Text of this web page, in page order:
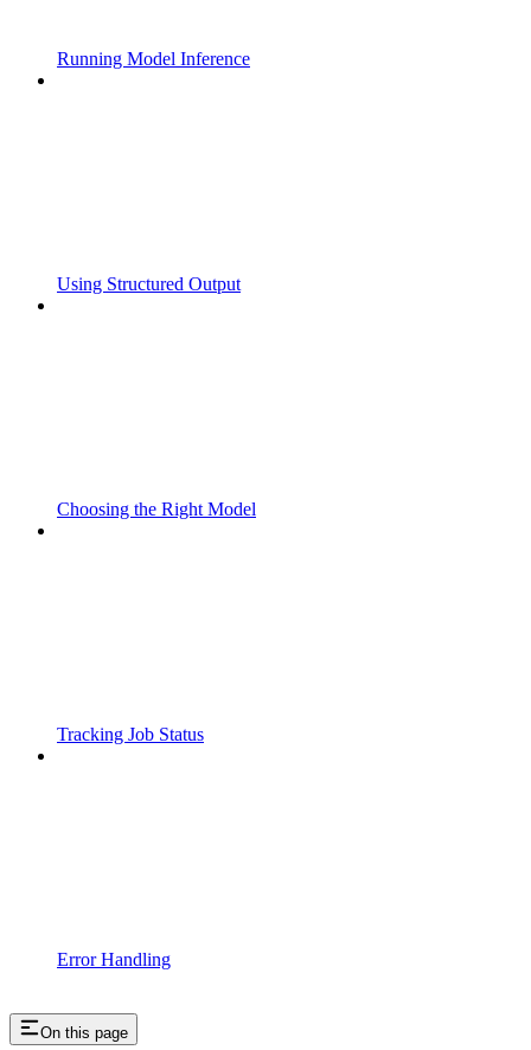
Running Model Inference
Using Structured Output
Choosing the Right Model
Tracking Job Status
Error Handling
On this page